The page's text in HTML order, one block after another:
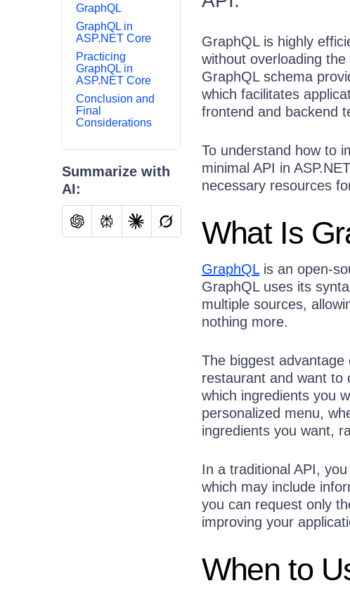
GraphQL
GraphQL in
ASP.NET Core
Practicing
GraphQL in
ASP.NET Core
Conclusion and
Final
Considerations
Summarize with
AI:
GraphQL is highly
without overloading
GraphQL schema
which facilitates
frontend and backend
To understand how to
minimal API in
necessary resources
What Is
GraphQLis an open-
GraphQL uses its
multiple sources,
nothing more.
The biggest
restaurant and want to
which ingredients you
personalized menu,
ingredients you want,
In a traditional API,
which may include
you can request only
improving your
When to